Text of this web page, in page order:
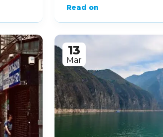
Read on
13
Mar